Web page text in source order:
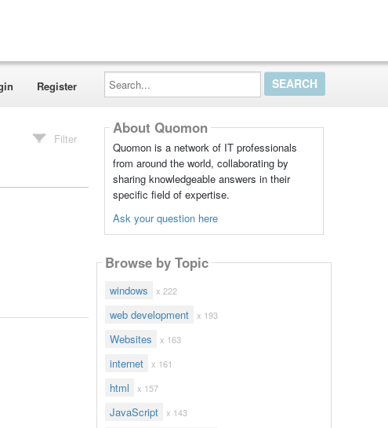
Register
Search...
Filter
About Quomon
Quomon is a network of IT professionals
from around the world, collaborating by
sharing knowledgeable answers in their
specific field of expertise.
Ask your question here
Browse by Topic
windows x 222
web development x 193
Websites x 163
internet x 161
html x 157
JavaScript x 143